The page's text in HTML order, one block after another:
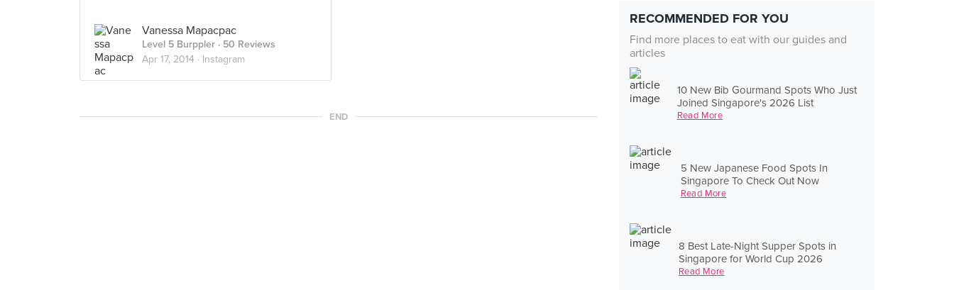
RECOMMENDED FOR YOU
Find more places to eat with our guides and
articles
10 New Bib Gourmand Spots Who Just
Joined Singapore's 2026 List
Read More
5 New Japanese Food Spots In
Singapore To Check Out Now
Read More
8 Best Late-Night Supper Spots in
Singapore for World Cup 2026
Read More
Vanessa Mapacpac
Level 5 Burppler · 50 Reviews
Apr 17, 2014 · Instagram
END